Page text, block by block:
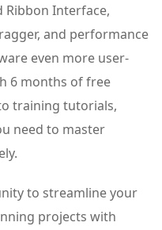
Ribbon Interface,
and performance
even more user-
6 months of free
training tutorials,
need to master
to streamline your
projects with